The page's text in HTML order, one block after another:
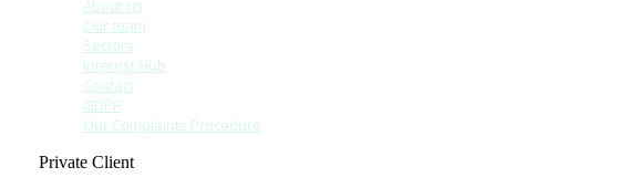
About us
Our team
Sectors
Interest Hub
Contact
GDPR
Our Complaints Procedure
Private Client